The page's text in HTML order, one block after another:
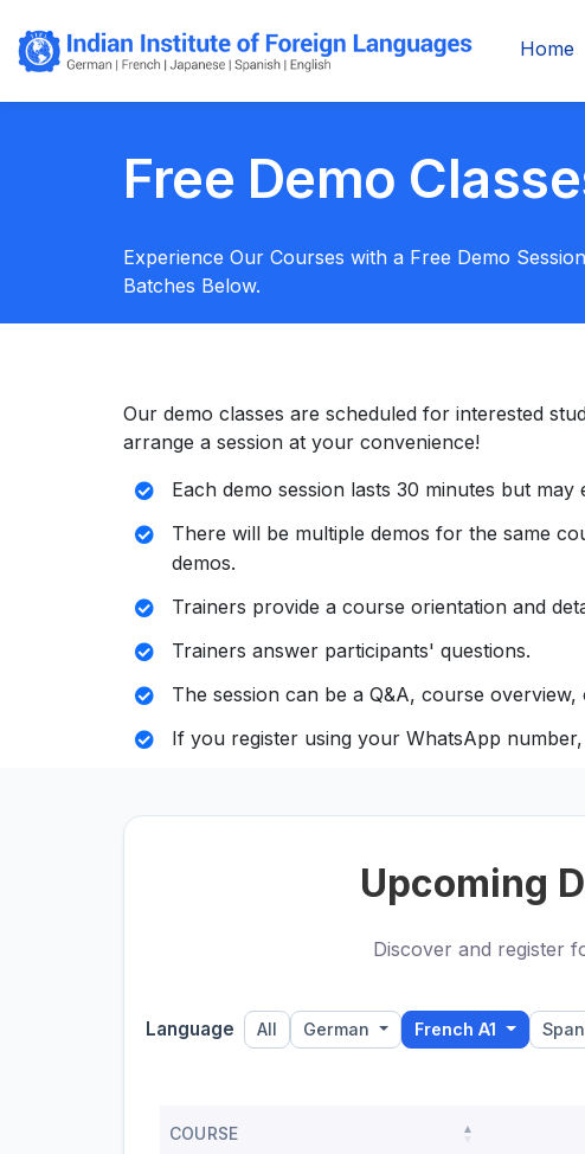
Home
Free Demo
Experience Our Courses with a Free Demo
Batches Below.
Our demo classes are scheduled for interested
arrange a session at your convenience!
Each demo session lasts 30 minutes but
There will be multiple demos for the same
demos.
Trainers provide a course orientation and
Trainers answer participants' questions.
The session can be a Q&A, course
If you register using your WhatsApp
Upcoming
Discover and register
Language All German French A1
COURSE